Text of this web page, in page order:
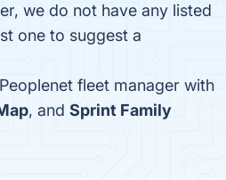
we do not have any listed
one to suggest a
fleet manager with
, and Sprint Family